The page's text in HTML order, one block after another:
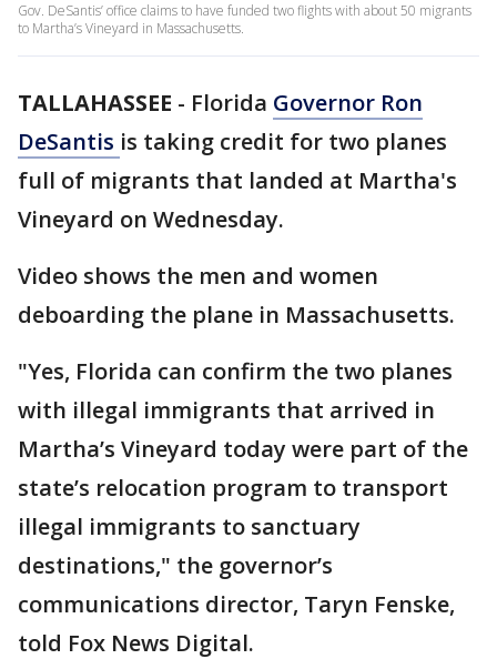
Gov. DeSantis’ office claims to have funded two flights with about 50 migrants
to Martha’s Vineyard in Massachusetts.
TALLAHASSEE - Florida Governor Ron
DeSantis is taking credit for two planes
full of migrants that landed at Martha's
Vineyard on Wednesday.
Video shows the men and women
deboarding the plane in Massachusetts.
"Yes, Florida can confirm the two planes
with illegal immigrants that arrived in
Martha’s Vineyard today were part of the
state’s relocation program to transport
illegal immigrants to sanctuary
destinations," the governor’s
communications director, Taryn Fenske,
told Fox News Digital.